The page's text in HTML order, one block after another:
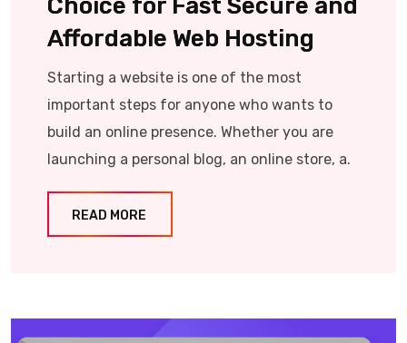
Choice for Fast Secure and
Affordable Web Hosting
Starting a website is one of the most
important steps for anyone who wants to
build an online presence. Whether you are
launching a personal blog, an online store, a.
READ MORE